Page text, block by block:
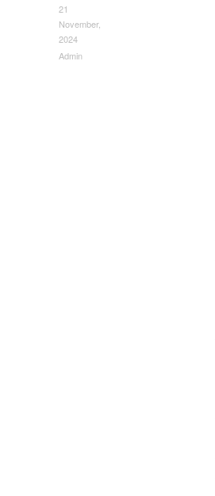
21
November,
2024
Admin